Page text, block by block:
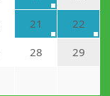
21
22
28
29